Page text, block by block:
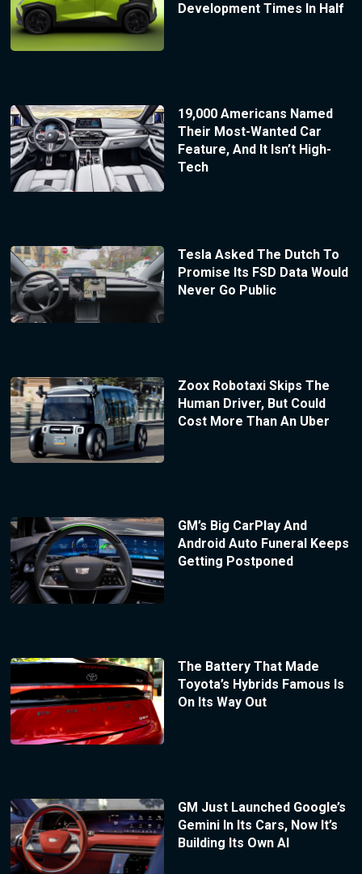
Development Times In Half
19,000 Americans Named
Their Most-Wanted Car
Feature, And It Isn’t High-
Tech
Tesla Asked The Dutch To
Promise Its FSD Data Would
Never Go Public
Zoox Robotaxi Skips The
Human Driver, But Could
Cost More Than An Uber
GM’s Big CarPlay And
Android Auto Funeral Keeps
Getting Postponed
The Battery That Made
Toyota’s Hybrids Famous Is
On Its Way Out
GM Just Launched Google’s
Gemini In Its Cars, Now It’s
Building Its Own AI